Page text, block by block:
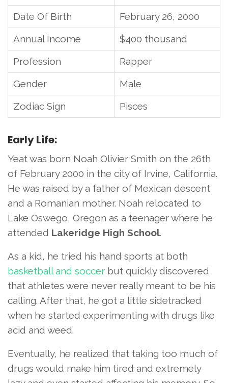
Date Of Birth
February 26, 2000
Annual Income
$400 thousand
Profession
Rapper
Gender
Male
Zodiac Sign
Pisces
Early Life:
Yeat was born Noah Olivier Smith on the 26th
of February 2000 in the city of Irvine, California.
He was raised by a father of Mexican descent
and a Romanian mother. Noah relocated to
Lake Oswego, Oregon as a teenager where he
attended Lakeridge High School.
As a kid, he tried his hand sports at both
basketball and soccer but quickly discovered
that athletes were never really meant to be his
calling. After that, he got a little sidetracked
when he started experimenting with drugs like
acid and weed.
Eventually, he realized that taking too much of
drugs would make him tired and extremely